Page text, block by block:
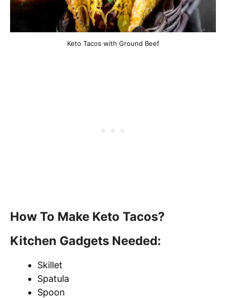
Keto Tacos with Ground Beef
How To Make Keto Tacos?
Kitchen Gadgets Needed:
Skillet
Spatula
Spoon